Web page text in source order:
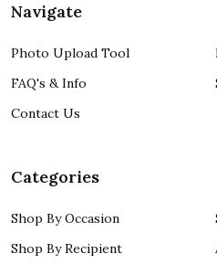
Navigate
Photo Upload Tool
FAQ's & Info
Contact Us
Categories
Shop By Occasion
Shop By Recipient